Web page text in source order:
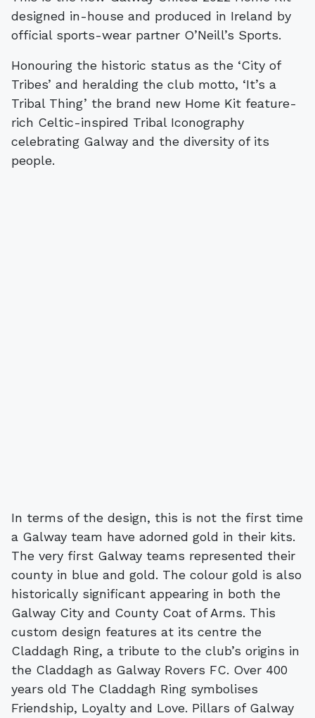
designed in-house and produced in Ireland by
official sports-wear partner O’Neill’s Sports.
Honouring the historic status as the ‘City of
Tribes’ and heralding the club motto, ‘It’s a
Tribal Thing’ the brand new Home Kit feature-
rich Celtic-inspired Tribal Iconography
celebrating Galway and the diversity of its
people.
In terms of the design, this is not the first time
a Galway team have adorned gold in their kits.
The very first Galway teams represented their
county in blue and gold. The colour gold is also
historically significant appearing in both the
Galway City and County Coat of Arms. This
custom design features at its centre the
Claddagh Ring, a tribute to the club’s origins in
the Claddagh as Galway Rovers FC. Over 400
years old The Claddagh Ring symbolises
Friendship, Loyalty and Love. Pillars of Galway